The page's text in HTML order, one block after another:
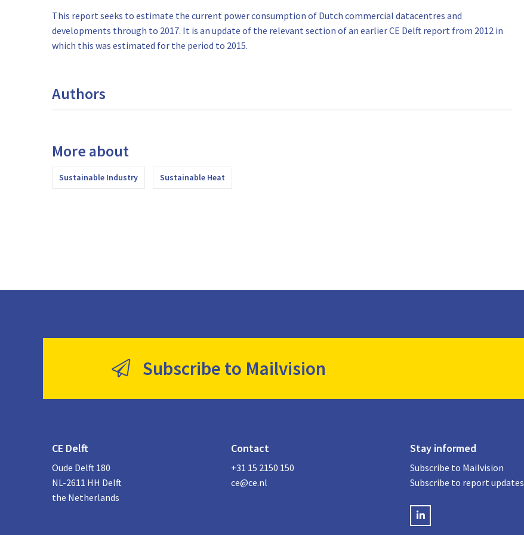
This report seeks to estimate the current power consumption of Dutch commercial datacentres and
developments through to 2017. It is an update of the relevant section of an earlier CE Delft report from 2012 in
which this was estimated for the period to 2015.
Authors
More about
Sustainable Industry Sustainable Heat
Subscribe to Mailvision
CE Delft
Oude Delft 180
NL-2611 HH Delft
the Netherlands
Contact
+31 15 2150 150
ce@ce.nl
Stay informed
Subscribe to Mailvision
Subscribe to report updates
LinkedIN